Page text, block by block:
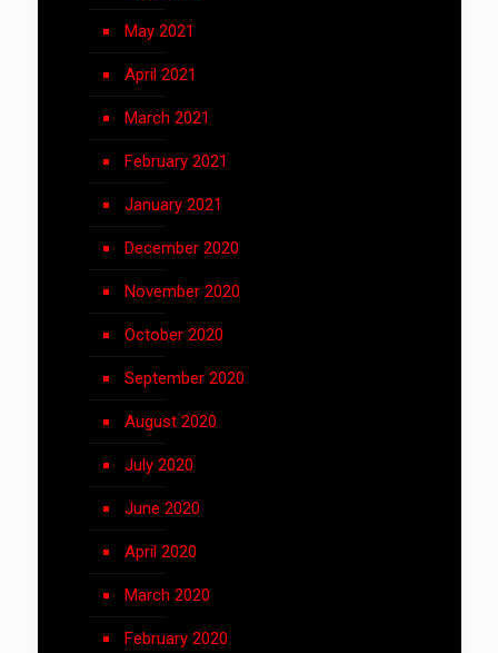
May 2021
April 2021
March 2021
February 2021
January 2021
December 2020
November 2020
October 2020
September 2020
August 2020
July 2020
June 2020
April 2020
March 2020
February 2020